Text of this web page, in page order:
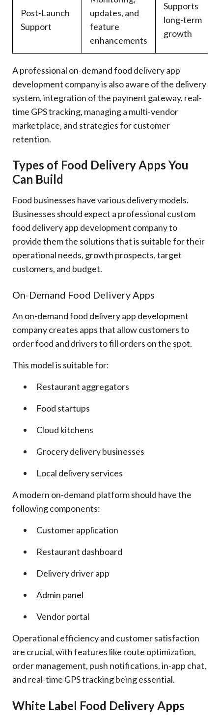
Post-Launch
Support
updates, and
feature
enhancements
Supports
long-term
growth
A professional on-demand food delivery app
development company is also aware of the delivery
system, integration of the payment gateway, real-
time GPS tracking, managing a multi-vendor
marketplace, and strategies for customer
retention.
Types of Food Delivery Apps You
Can Build
Food businesses have various delivery models.
Businesses should expect a professional custom
food delivery app development company to
provide them the solutions that is suitable for their
operational needs, growth prospects, target
customers, and budget.
On-Demand Food Delivery Apps
An on-demand food delivery app development
company creates apps that allow customers to
order food and drivers to fill orders on the spot.
This model is suitable for:
Restaurant aggregators
Food startups
Cloud kitchens
Grocery delivery businesses
Local delivery services
A modern on-demand platform should have the
following components:
Customer application
Restaurant dashboard
Delivery driver app
Admin panel
Vendor portal
Operational efficiency and customer satisfaction
are crucial, with features like route optimization,
order management, push notifications, in-app chat,
and real-time GPS tracking being essential.
White Label Food Delivery Apps